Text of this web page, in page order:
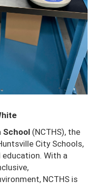
School (NCTHS), the
City Schools,
education. With a
NCTHS is